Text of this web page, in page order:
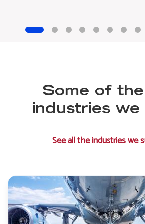
Some of
industries we
See all the industries we